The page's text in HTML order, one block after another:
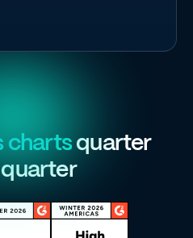
chartsquarter